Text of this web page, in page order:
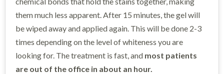
them much less apparent. After 15 minutes, the gel will
be wiped away and applied again. This will be done 2-3
times depending on the level of whiteness you are
looking for. The treatment is fast, and most patients
are out of the office in about an hour.